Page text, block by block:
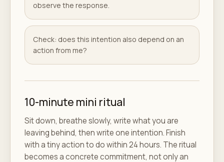
observe the response.
Check: does this intention also depend on an
action from me?
10-minute mini ritual
Sit down, breathe slowly, write what you are
leaving behind, then write one intention. Finish
with a tiny action to do within 24 hours. The ritual
becomes a concrete commitment, not only an